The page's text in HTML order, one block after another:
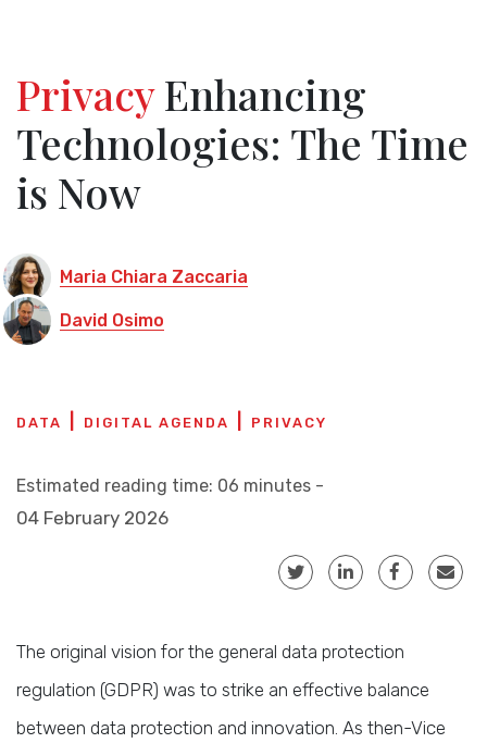
PrivacyEnhancing
Technologies: The Time
is Now
Maria Chiara Zaccaria
David Osimo
DATA DIGITAL AGENDA PRIVACY
Estimated reading time: 06 minutes -
04 February 2026
The original vision for the general data protection
regulation (GDPR) was to strike an effective balance
between data protection and innovation. As then-Vice